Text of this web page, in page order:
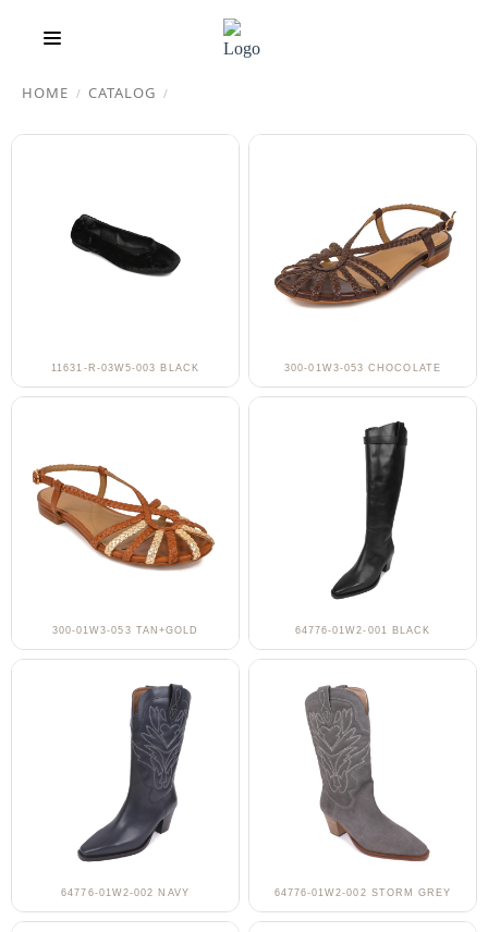
HOME / CATALOG /
11631-R-03W5-003 BLACK 300-01W3-053 CHOCOLATE
300-01W3-053 TAN+GOLD 64776-01W2-001 BLACK
64776-01W2-002 NAVY 64776-01W2-002 STORM GREY